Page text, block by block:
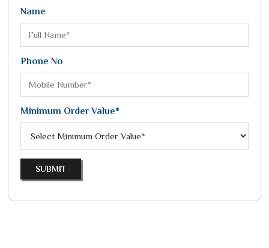
Name
Phone No
Minimum Order Value*
SUBMIT